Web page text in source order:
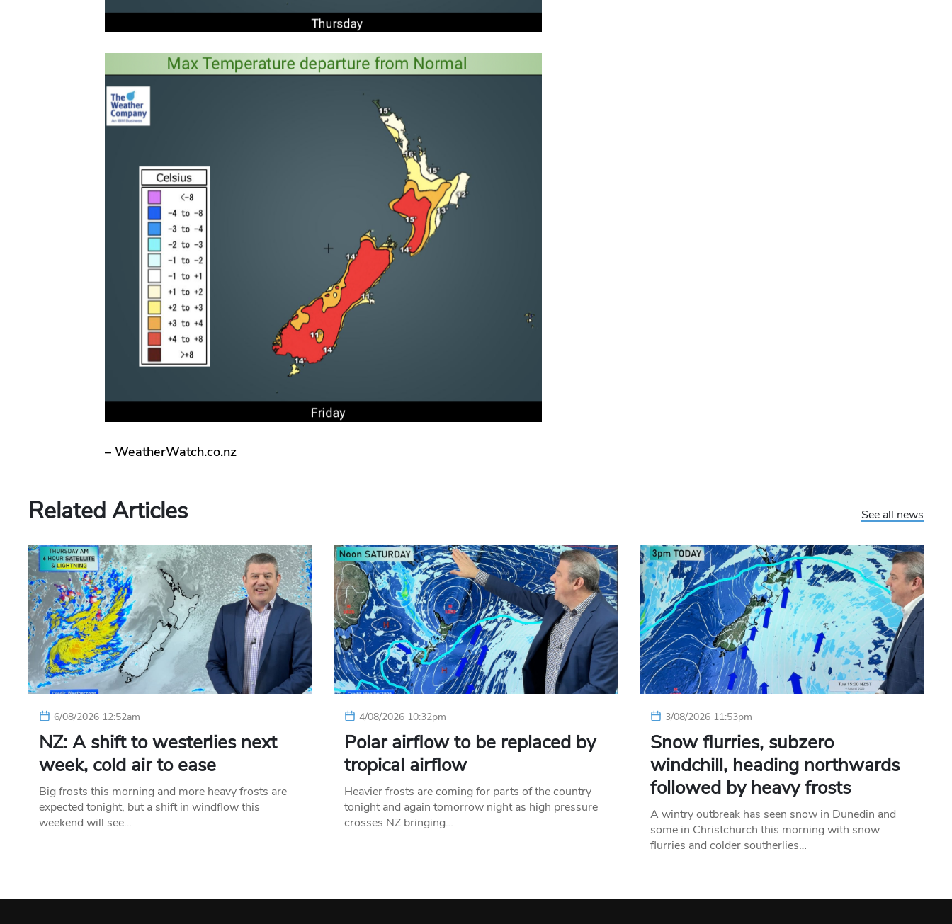
– WeatherWatch.co.nz
Related Articles See all news
6/08/2026 12:52am
NZ: A shift to westerlies next
week, cold air to ease
Big frosts this morning and more heavy frosts are
expected tonight, but a shift in windflow this
weekend will see…
4/08/2026 10:32pm
Polar airflow to be replaced by
tropical airflow
Heavier frosts are coming for parts of the country
tonight and again tomorrow night as high pressure
crosses NZ bringing…
3/08/2026 11:53pm
Snow flurries, subzero
windchill, heading northwards
followed by heavy frosts
A wintry outbreak has seen snow in Dunedin and
some in Christchurch this morning with snow
flurries and colder southerlies…